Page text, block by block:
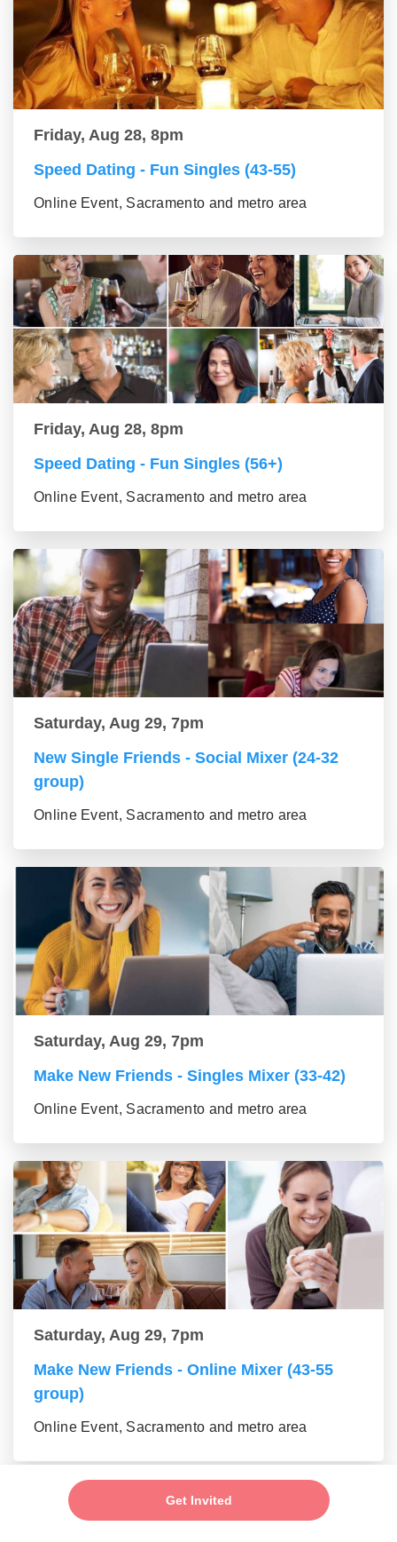
Get Invited
Friday, Aug 28, 8pm
Speed Dating - Fun Singles (43-55)
Online Event, Sacramento and metro area
Friday, Aug 28, 8pm
Speed Dating - Fun Singles (56+)
Online Event, Sacramento and metro area
Saturday, Aug 29, 7pm
New Single Friends - Social Mixer (24-32
group)
Online Event, Sacramento and metro area
Saturday, Aug 29, 7pm
Make New Friends - Singles Mixer (33-42)
Online Event, Sacramento and metro area
Saturday, Aug 29, 7pm
Make New Friends - Online Mixer (43-55
group)
Online Event, Sacramento and metro area